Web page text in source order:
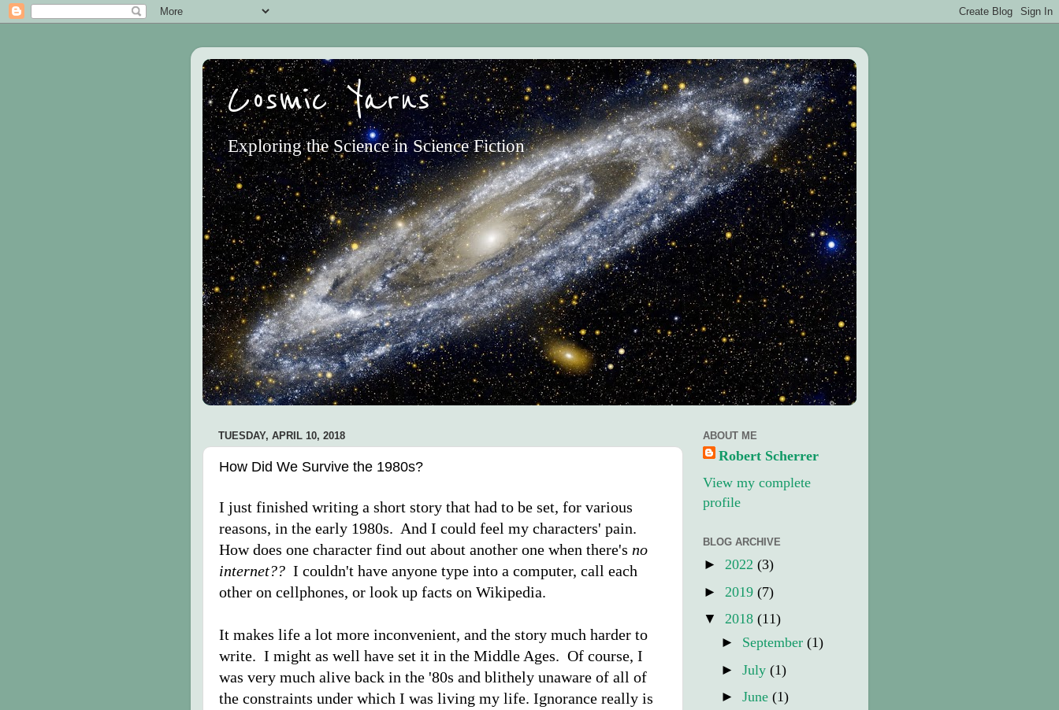
Cosmic Yarns
Exploring the Science in Science Fiction
TUESDAY, APRIL 10, 2018
How Did We Survive the 1980s?
I just finished writing a short story that had to be set, for various
reasons, in the early 1980s. And I could feel my characters' pain.
How does one character find out about another one when there's no
internet?? I couldn't have anyone type into a computer, call each
other on cellphones, or look up facts on Wikipedia.
It makes life a lot more inconvenient, and the story much harder to
write. I might as well have set it in the Middle Ages. Of course, I
was very much alive back in the '80s and blithely unaware of all of
the constraints under which I was living my life. Ignorance really is
ABOUT ME
Robert Scherrer
View my complete
profile
BLOG ARCHIVE
► 2022 (3)
► 2019 (7)
▼ 2018 (11)
► September (1)
► July (1)
► June (1)